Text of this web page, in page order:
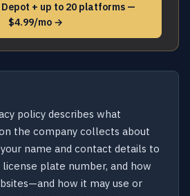
Depot + up to 20 platforms —
$4.99/mo →
policy describes what
the company collects about
name and contact details to
license plate number, and how
how it may use or